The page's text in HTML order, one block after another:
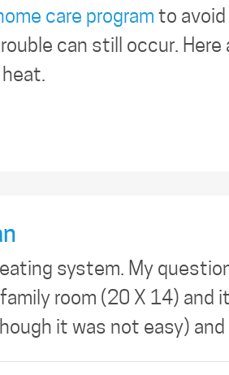
care program to
can still occur.
system. My
room (20 X 14)
it was not easy)